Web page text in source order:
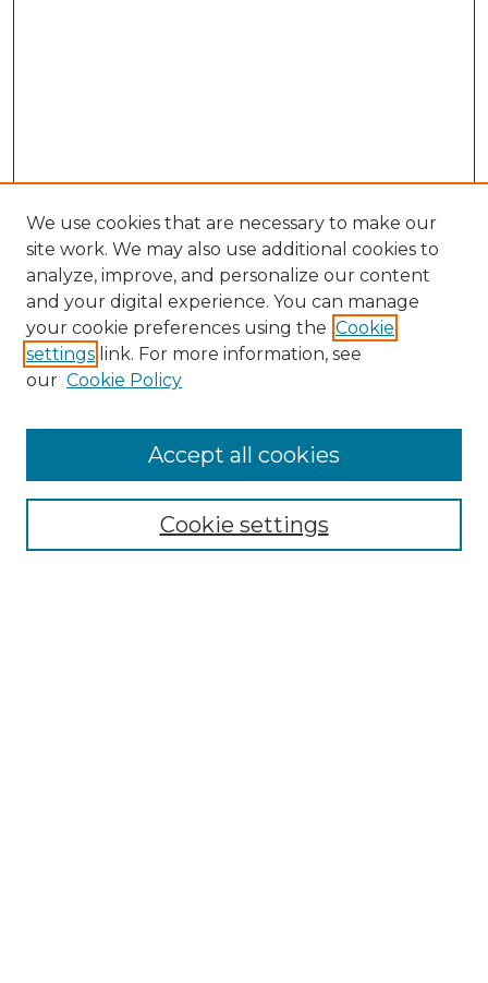
Enter search terms:
We use cookies that are necessary to make our
site work. We may also use additional cookies to
analyze, improve, and personalize our content
and your digital experience. You can manage
your cookie preferences using the Cookie
settings link. For more information, see
our Cookie Policy
Cookie settings
Accept all cookies